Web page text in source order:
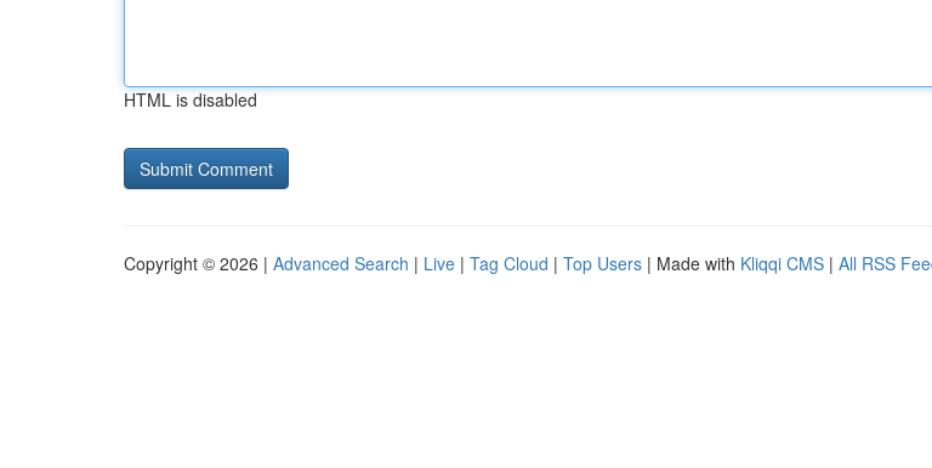
HTML is disabled
Copyright © 2026 | Advanced Search | Live | Tag Cloud | Top Users | Made with Kliqqi CMS | All RSS